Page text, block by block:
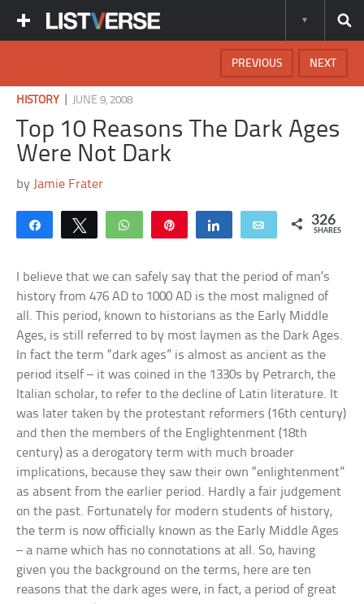
NEXT
PREVIOUS
HISTORY JUNE 9, 2008
Top 10 Reasons The Dark Ages
Were Not Dark
by Jamie Frater
Share Tweet WhatsApp Share Email 326
SHARES
I believe that we can safely say that the period of man’s
history from 476 AD to 1000 AD is the most maligned of
all. This period, known to historians as the Early Middle
Ages, is still referred to by most laymen as the Dark Ages.
In fact the term “dark ages” is almost as ancient as the
period itself – it was coined in the 1330s by Petrarch, the
Italian scholar, to refer to the decline of Latin literature. It
was later taken by the protestant reformers (16th century)
and then the members of the Englightenment (18th
century) as a derogatory term with much broader
implications, because they saw their own “enlightenment”
as absent from the earlier period. Hardly a fair judgement
on the past. Fortunately for modern students of history,
the term is now officially known as the Early Middle Ages
– a name which has no connotations at all. So, having
given you the background on the terms, here are ten
reasons that the dark ages were, in fact, a period of great